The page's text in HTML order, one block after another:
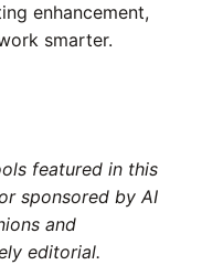
enhancement,
smarter.
featured in this
sponsored by AI
and
editorial.